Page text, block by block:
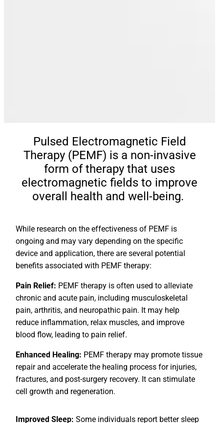
Pulsed Electromagnetic Field
Therapy (PEMF) is a non-invasive
form of therapy that uses
electromagnetic fields to improve
overall health and well-being.
While research on the effectiveness of PEMF is
ongoing and may vary depending on the specific
device and application, there are several potential
benefits associated with PEMF therapy:
Pain Relief: PEMF therapy is often used to alleviate
chronic and acute pain, including musculoskeletal
pain, arthritis, and neuropathic pain. It may help
reduce inflammation, relax muscles, and improve
blood flow, leading to pain relief.
Enhanced Healing: PEMF therapy may promote tissue
repair and accelerate the healing process for injuries,
fractures, and post-surgery recovery. It can stimulate
cell growth and regeneration.
Improved Sleep: Some individuals report better sleep